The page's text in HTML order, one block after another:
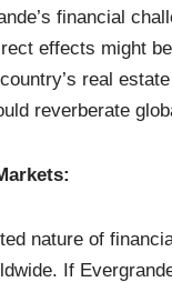
financial
effects might
real
reverberate
nature of
If